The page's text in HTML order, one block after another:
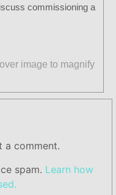
commissioning a
image to magnify
a comment.
spam. Learn how